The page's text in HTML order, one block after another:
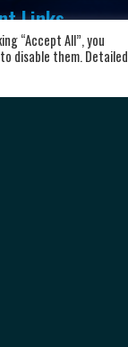
Links
“Accept All”, you
disable them. Detailed